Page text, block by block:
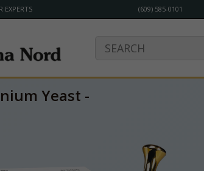
EXPERTS (609) 585-0101
Yeast -